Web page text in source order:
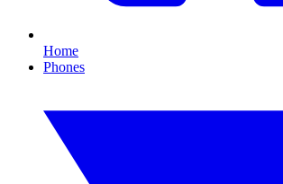
Home
Phones